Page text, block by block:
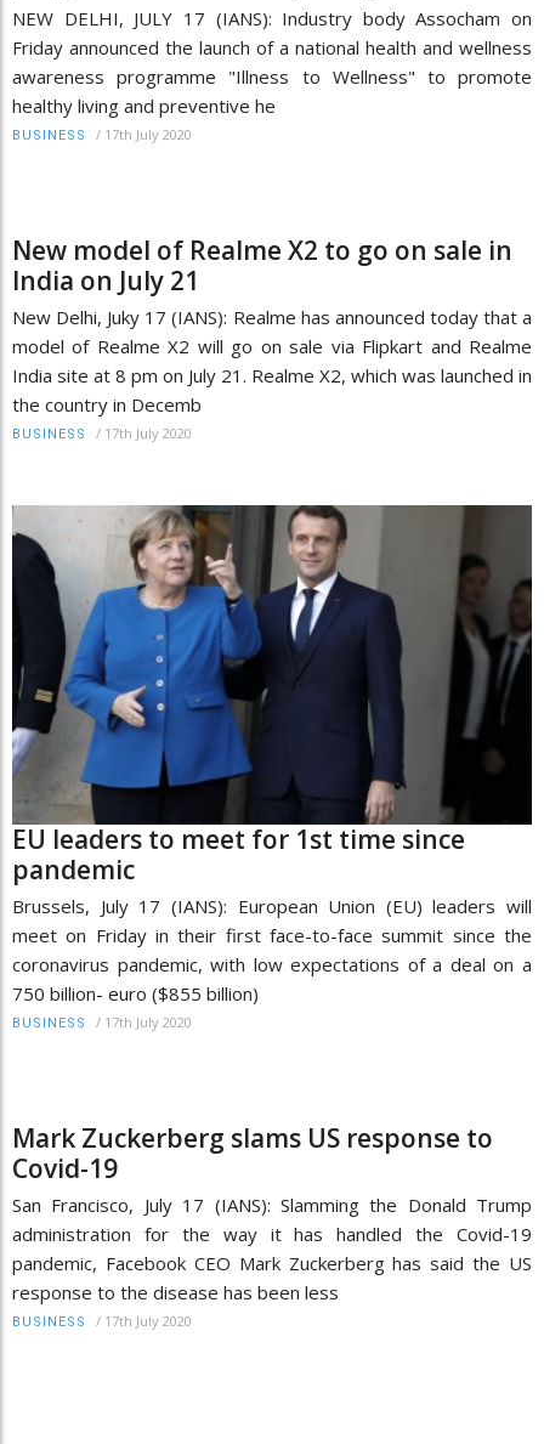
NEW DELHI, JULY 17 (IANS): Industry body Assocham on
Friday announced the launch of a national health and wellness
awareness programme "Illness to Wellness" to promote
healthy living and preventive he
BUSINESS / 17th July 2020
New model of Realme X2 to go on sale in
India on July 21
New Delhi, Juky 17 (IANS): Realme has announced today that a
model of Realme X2 will go on sale via Flipkart and Realme
India site at 8 pm on July 21. Realme X2, which was launched in
the country in Decemb
BUSINESS / 17th July 2020
EU leaders to meet for 1st time since
pandemic
Brussels, July 17 (IANS): European Union (EU) leaders will
meet on Friday in their first face-to-face summit since the
coronavirus pandemic, with low expectations of a deal on a
750 billion- euro ($855 billion)
BUSINESS / 17th July 2020
Mark Zuckerberg slams US response to
Covid-19
San Francisco, July 17 (IANS): Slamming the Donald Trump
administration for the way it has handled the Covid-19
pandemic, Facebook CEO Mark Zuckerberg has said the US
response to the disease has been less
BUSINESS / 17th July 2020